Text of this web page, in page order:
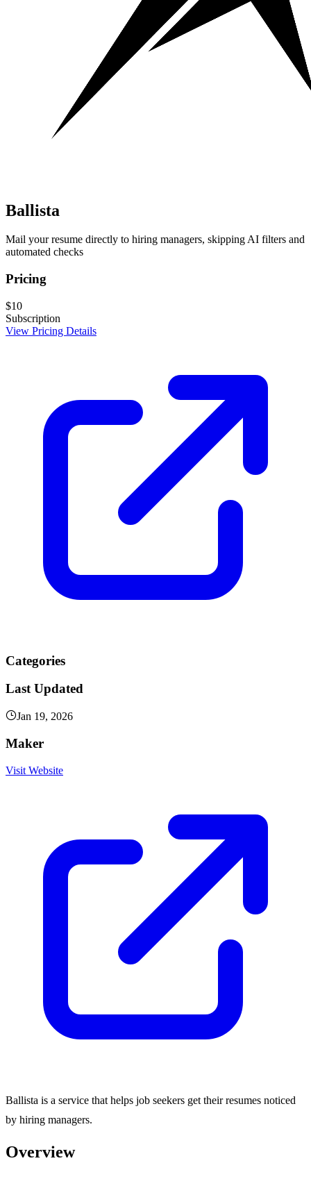
Ballista
Mail your resume directly to hiring managers, skipping AI filters and
automated checks
Pricing
$10
Subscription
View Pricing Details
Categories
Last Updated
Jan 19, 2026
Maker
Visit Website
Ballista is a service that helps job seekers get their resumes noticed
by hiring managers.
Overview